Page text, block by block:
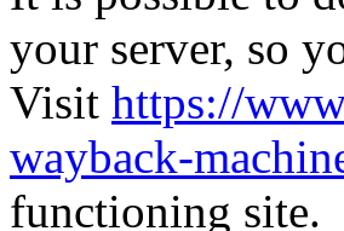
your server, so
Visit https://
wayback-
functioning site.